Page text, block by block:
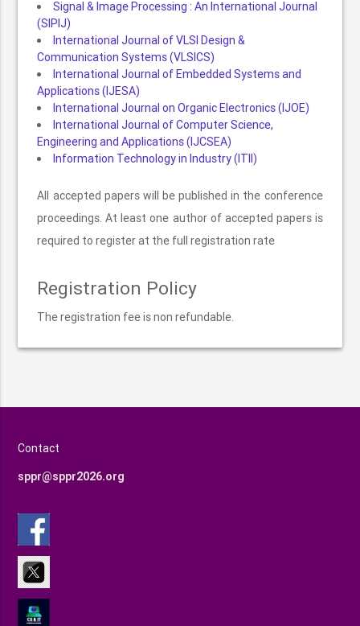
Signal & Image Processing : An International Journal
(SIPIJ)
International Journal of VLSI Design &
Communication Systems (VLSICS)
International Journal of Embedded Systems and
Applications (IJESA)
International Journal on Organic Electronics (IJOE)
International Journal of Computer Science,
Engineering and Applications (IJCSEA)
Information Technology in Industry (ITII)
All accepted papers will be published in the conference
proceedings. At least one author of accepted papers is
required to register at the full registration rate
Registration Policy
The registration fee is non refundable.
Contact
sppr@sppr2026.org